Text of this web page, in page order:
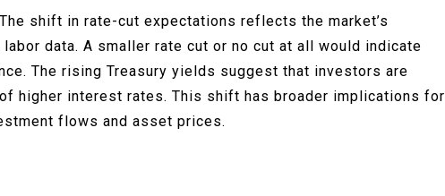
shift in rate-cut expectations reflects the market’s
data. A smaller rate cut or no cut at all would indicate
The rising Treasury yields suggest that investors are
higher interest rates. This shift has broader implications for
flows and asset prices.